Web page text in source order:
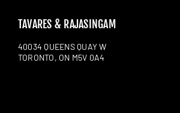
TAVARES & RAJASINGAM
40034 QUEENS QUAY W
TORONTO, ON M5V 0A4